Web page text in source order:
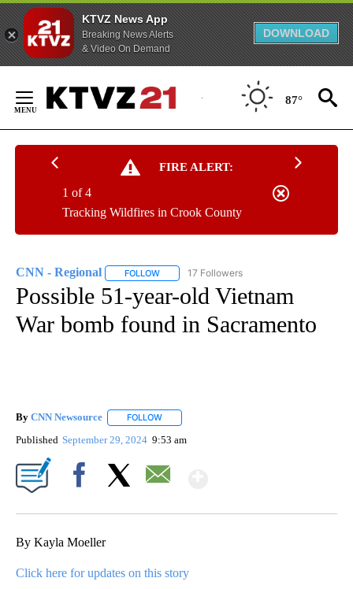
KTVZ News App
Breaking News Alerts
& Video On Demand
DOWNLOAD
Content
87°
FIRE ALERT:
Tracking Wildfires in Crook County
1 of 4
CNN - Regional FOLLOW FOLLOW "CNN - REGIONAL" TO RECEIVE
17 Followers
Possible 51-year-old Vietnam
War bomb found in Sacramento
By CNN Newsource FOLLOW
Published September 29, 2024 9:53 am
By Kayla Moeller
Click here for updates on this story